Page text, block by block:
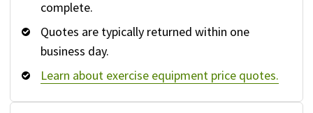
complete.
Quotes are typically returned within one
business day.
Learn about exercise equipment price quotes.